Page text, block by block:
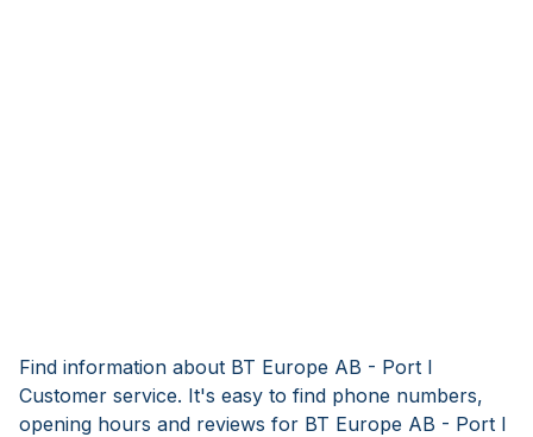
Find information about BT Europe AB - Port I
Customer service. It's easy to find phone numbers,
opening hours and reviews for BT Europe AB - Port I